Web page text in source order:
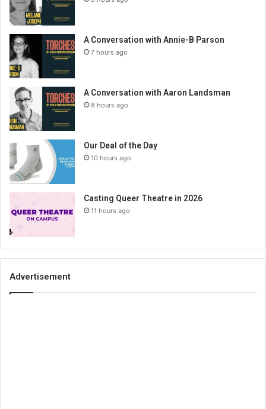
A Conversation with Annie-B Parson
7 hours ago
A Conversation with Aaron Landsman
8 hours ago
Our Deal of the Day
10 hours ago
Casting Queer Theatre in 2026
11 hours ago
Advertisement